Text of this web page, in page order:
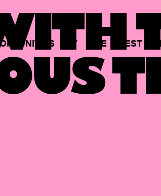
AT THE BEST